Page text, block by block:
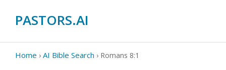
PASTORS.AI
Home › AI Bible Search › Romans 8:1